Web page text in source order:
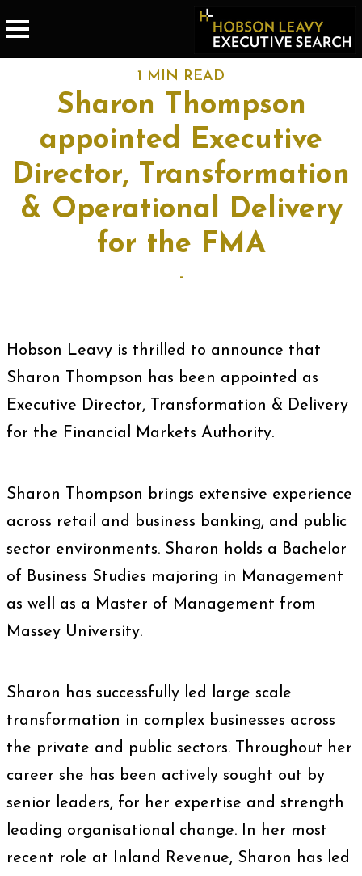
1 MIN READ
Sharon Thompson
appointed Executive
Director, Transformation
& Operational Delivery
for the FMA
-
Hobson Leavy is thrilled to announce that
Sharon Thompson has been appointed as
Executive Director, Transformation & Delivery
for the Financial Markets Authority.
Sharon Thompson brings extensive experience
across retail and business banking, and public
sector environments. Sharon holds a Bachelor
of Business Studies majoring in Management
as well as a Master of Management from
Massey University.
Sharon has successfully led large scale
transformation in complex businesses across
the private and public sectors. Throughout her
career she has been actively sought out by
senior leaders, for her expertise and strength
leading organisational change. In her most
recent role at Inland Revenue, Sharon has led